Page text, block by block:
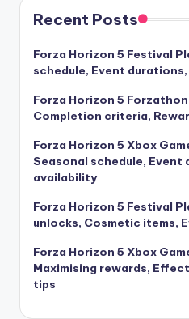
Recent Posts
Forza Horizon 5 Festival
schedule, Event
Forza Horizon 5
Completion criteria,
Forza Horizon 5 Xbox
Seasonal schedule, Event
availability
Forza Horizon 5 Festival
unlocks, Cosmetic items,
Forza Horizon 5 Xbox
Maximising rewards,
tips